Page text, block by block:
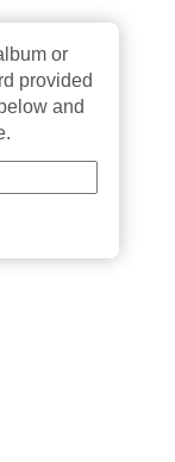
or
provided
and